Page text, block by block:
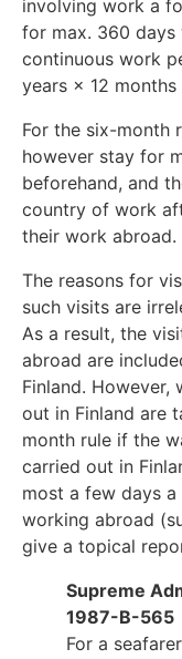
involving work a
for max. 360 days
continuous work
years × 12
For the six-month
however stay for
beforehand, and
country of work
their work abroad.
The reasons for
such visits are
As a result, the
abroad are
Finland.
out in Finland are
month rule if the
carried out in
most a few days
working abroad
give a topical
Supreme
1987-B-565
For a